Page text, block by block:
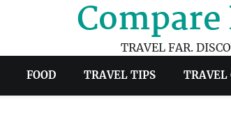
TRAVEL FAR.
FOOD TRAVEL TIPS TRAVEL